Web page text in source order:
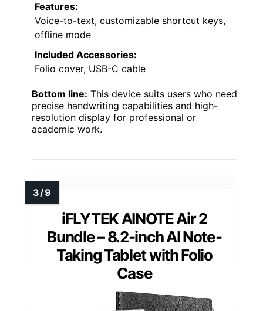
Features:
Voice-to-text, customizable shortcut keys,
offline mode
Included Accessories:
Folio cover, USB-C cable
Bottom line: This device suits users who need
precise handwriting capabilities and high-
resolution display for professional or
academic work.
iFLYTEK AINOTE Air 2
Bundle – 8.2-inch AI Note-
Taking Tablet with Folio
Case